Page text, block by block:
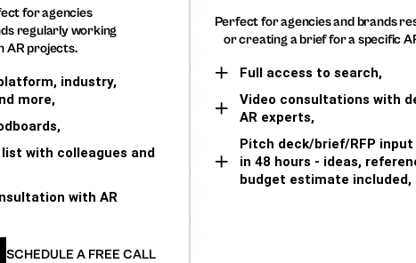
for agencies
regularly working
AR projects.
industry,
more,
list with colleagues and
with AR
SCHEDULE A FREE CALL
Perfect for agencies and brands
or creating a brief for a specific
Full access to search,
Video consultations with
AR experts,
Pitch deck/brief/RFP input
in 48 hours - ideas,
budget estimate included,